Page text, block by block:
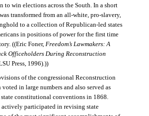
to win elections across the South. In a short
transformed from an all-white, pro-slavery,
to a collection of Republican-led states
in positions of power for the first time
((Eric Foner, Freedom’s Lawmakers: A
Officeholders During Reconstruction
Press, 1996).))
of the congressional Reconstruction
in large numbers and also served as
state constitutional conventions in 1868.
actively participated in revising state